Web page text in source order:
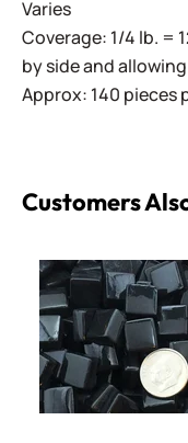
Varies
Coverage: 1/4 lb. =
by side and
Approx: 140 pieces
Customers
Sweetie Gloss SG56